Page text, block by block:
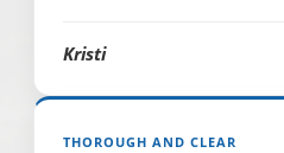
Kristi
THOROUGH AND CLEAR